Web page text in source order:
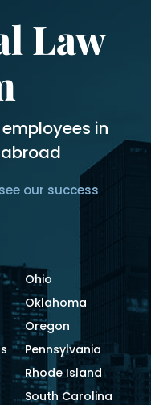
Law
in
our success
Ohio
Oklahoma
Oregon
Pennsylvania
Rhode Island
South Carolina